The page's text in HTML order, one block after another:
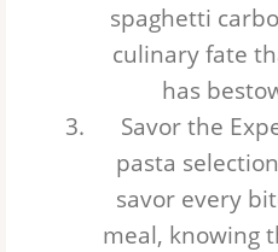
spaghetti
culinary fate
has
Savor the
pasta
savor every
meal, knowing